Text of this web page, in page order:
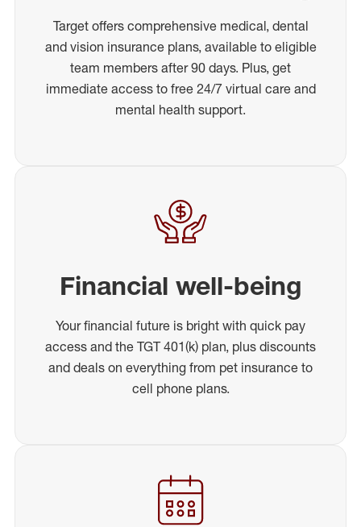
Target offers comprehensive medical, dental
and vision insurance plans, available to eligible
team members after 90 days. Plus, get
immediate access to free 24/7 virtual care and
mental health support.
Financial well-being
Your financial future is bright with quick pay
access and the TGT 401(k) plan, plus discounts
and deals on everything from pet insurance to
cell phone plans.